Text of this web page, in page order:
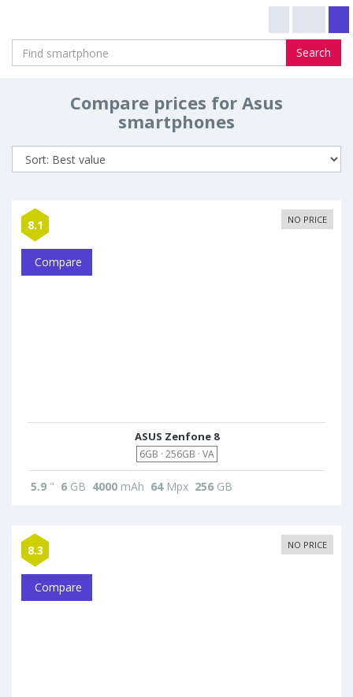
Search
Compare prices for Asus
smartphones
8.1 NO PRICE
Compare
ASUS Zenfone 8
6GB · 256GB · VA
5.9 " 6 GB 4000 mAh 64Mpx 256 GB
8.3 NO PRICE
Compare